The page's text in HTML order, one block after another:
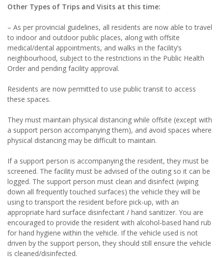
Other Types of Trips and Visits at this time:
– As per provincial guidelines, all residents are now able to travel
to indoor and outdoor public places, along with offsite
medical/dental appointments, and walks in the facility’s
neighbourhood, subject to the restrictions in the Public Health
Order and pending facility approval.
Residents are now permitted to use public transit to access
these spaces.
They must maintain physical distancing while offsite (except with
a support person accompanying them), and avoid spaces where
physical distancing may be difficult to maintain.
If a support person is accompanying the resident, they must be
screened. The facility must be advised of the outing so it can be
logged. The support person must clean and disinfect (wiping
down all frequently touched surfaces) the vehicle they will be
using to transport the resident before pick-up, with an
appropriate hard surface disinfectant / hand sanitizer. You are
encouraged to provide the resident with alcohol-based hand rub
for hand hygiene within the vehicle. If the vehicle used is not
driven by the support person, they should still ensure the vehicle
is cleaned/disinfected.